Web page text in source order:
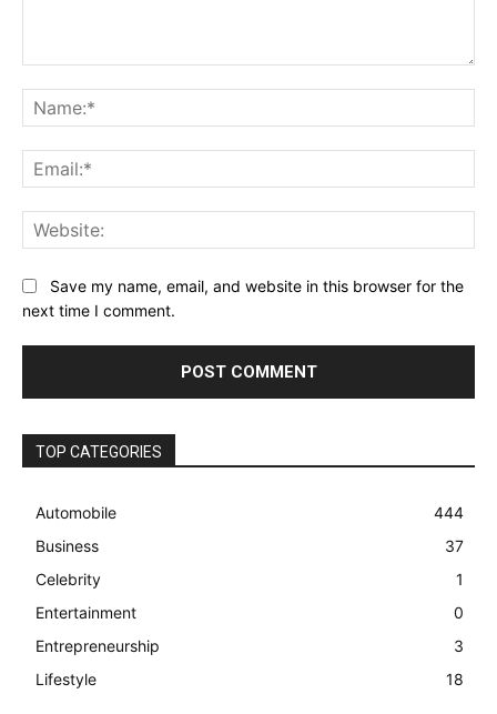
Save my name, email, and website in this browser for the
next time I comment.
TOP CATEGORIES
Automobile
444
Business
37
Celebrity
1
Entertainment
0
Entrepreneurship
3
Lifestyle
18